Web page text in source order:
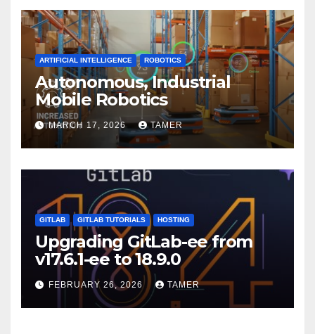
ARTIFICIAL INTELLIGENCE ROBOTICS
Autonomous, Industrial
Mobile Robotics
MARCH 17, 2026 TAMER
GITLAB GITLAB TUTORIALS HOSTING
Upgrading GitLab-ee from
v17.6.1-ee to 18.9.0
FEBRUARY 26, 2026 TAMER